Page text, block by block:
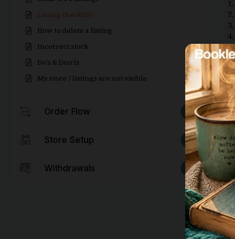
Listing checklist
How to delete a listing
Incorrect stock
Do’s & Don’ts
My store / listings are not visible
Order Flow 5
Store Setup 6
Withdrawals 2